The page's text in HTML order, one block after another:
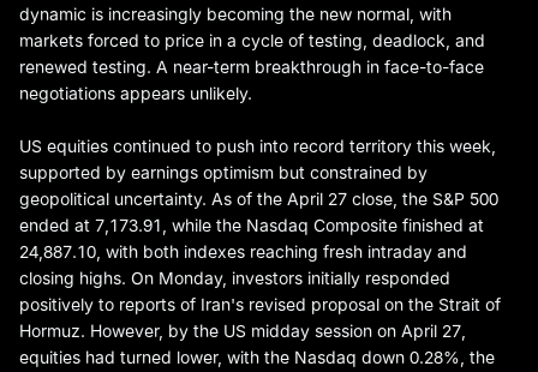
dynamic is increasingly becoming the new normal, with
markets forced to price in a cycle of testing, deadlock, and
renewed testing. A near-term breakthrough in face-to-face
negotiations appears unlikely.
US equities continued to push into record territory this week,
supported by earnings optimism but constrained by
geopolitical uncertainty. As of the April 27 close, the S&P 500
ended at 7,173.91, while the Nasdaq Composite finished at
24,887.10, with both indexes reaching fresh intraday and
closing highs. On Monday, investors initially responded
positively to reports of Iran's revised proposal on the Strait of
Hormuz. However, by the US midday session on April 27,
equities had turned lower, with the Nasdaq down 0.28%, the